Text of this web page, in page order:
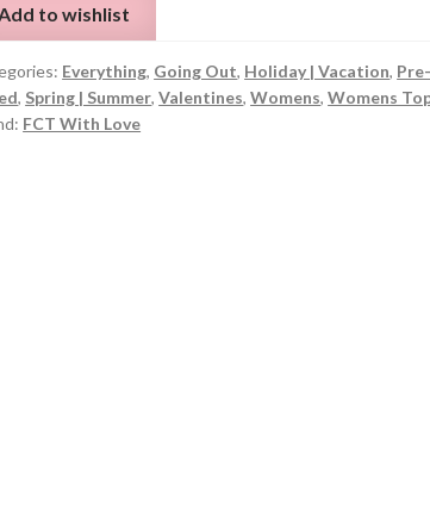
to wishlist
Everything, Going Out, Holiday | Vacation,
, Spring | Summer,Valentines,Womens,Womens
FCT With Love